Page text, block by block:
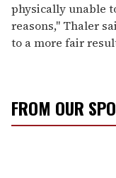
physically unable
reasons,'' Thaler
to a more fair
FROM OUR